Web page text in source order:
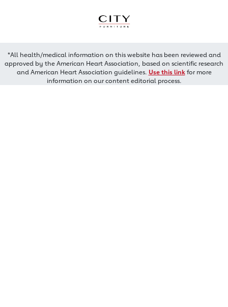
*All health/medical information on this website has been reviewed and
approved by the American Heart Association, based on scientific research
and American Heart Association guidelines. Use this linkfor more
information on our content editorial process.